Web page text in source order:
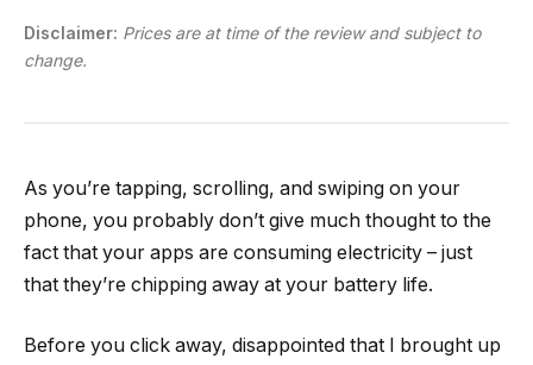
Disclaimer: Prices are at time of the review and subject to
change.
As you’re tapping, scrolling, and swiping on your
phone, you probably don’t give much thought to the
fact that your apps are consuming electricity – just
that they’re chipping away at your battery life.
Before you click away, disappointed that I brought up